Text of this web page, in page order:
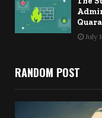
July
RANDOM POST